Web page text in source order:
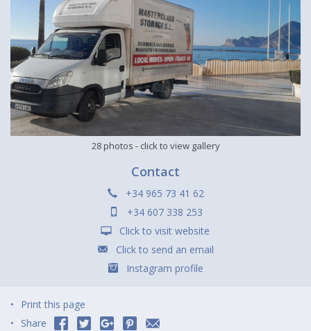
28 photos - click to view gallery
Contact
+34 965 73 41 62
+34 607 338 253
Click to visit website
Click to send an email
Instagram profile
Print this page
Share